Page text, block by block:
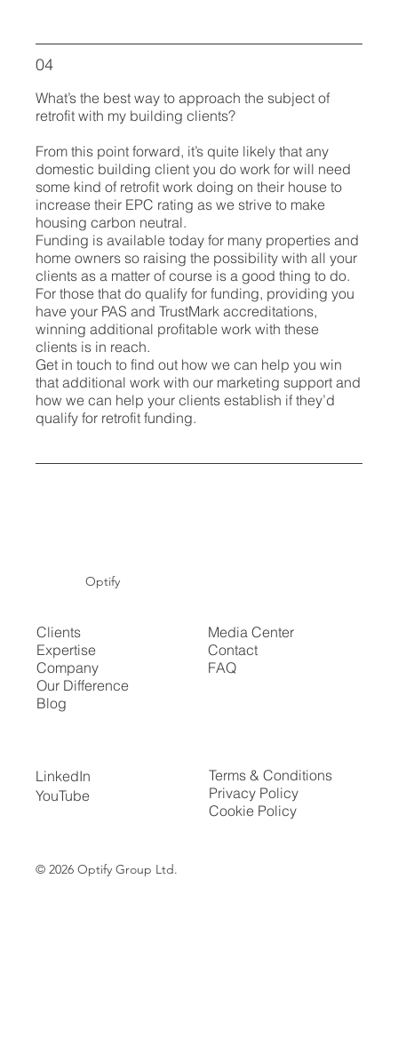
04
What’s the best way to approach the subject of
retrofit with my building clients?
From this point forward, it’s quite likely that any
domestic building client you do work for will need
some kind of retrofit work doing on their house to
increase their EPC rating as we strive to make
housing carbon neutral.
Funding is available today for many properties and
home owners so raising the possibility with all your
clients as a matter of course is a good thing to do.
For those that do qualify for funding, providing you
have your PAS and TrustMark accreditations,
winning additional profitable work with these
clients is in reach.
Get in touch to find out how we can help you win
that additional work with our marketing support and
how we can help your clients establish if they’d
qualify for retrofit funding.
Media Center
Contact
FAQ
Terms & Conditions
Privacy Policy
Cookie Policy
LinkedIn
YouTube
© 2026 Optify Group Ltd.
Clients
Expertise
Company
Our Difference
Blog
Optify